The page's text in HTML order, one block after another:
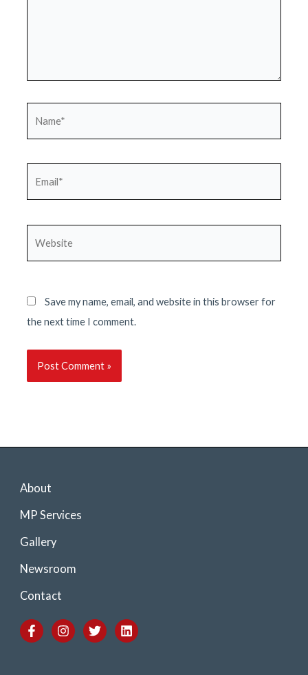
Save my name, email, and website in this browser for
the next time I comment.
About
MP Services
Gallery
Newsroom
Contact